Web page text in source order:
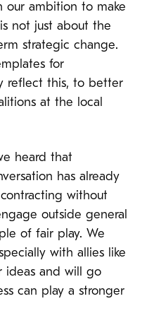
our ambition to make
not just about the
strategic change.
for
reflect this, to better
at the local
heard that
has already
without
outside general
of fair play. We
with allies like
ideas and will go
can play a stronger